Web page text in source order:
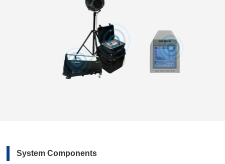
System Components